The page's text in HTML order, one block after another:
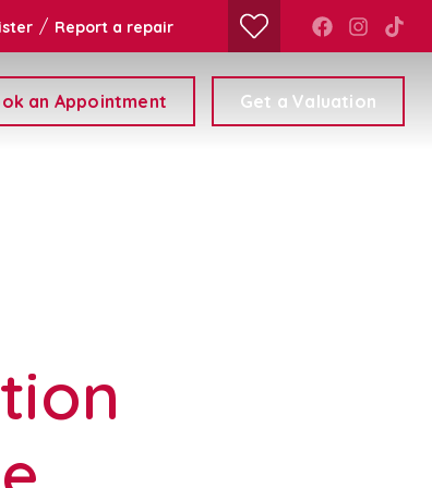
/ Report a repair
an Appointment Get a Valuation